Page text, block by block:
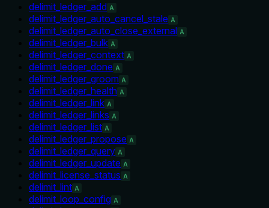
delimit_ledger_add A
delimit_ledger_auto_cancel_stale A
delimit_ledger_auto_close_external A
delimit_ledger_bulk A
delimit_ledger_context A
delimit_ledger_done A
delimit_ledger_groom A
delimit_ledger_health A
delimit_ledger_link A
delimit_ledger_links A
delimit_ledger_list A
delimit_ledger_propose A
delimit_ledger_query A
delimit_ledger_update A
delimit_license_status A
delimit_lint A
delimit_loop_config A